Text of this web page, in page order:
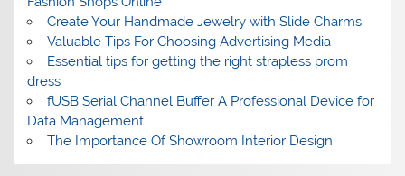
Create Your Handmade Jewelry with Slide Charms
Valuable Tips For Choosing Advertising Media
Essential tips for getting the right strapless prom
dress
fUSB Serial Channel Buffer A Professional Device for
Data Management
The Importance Of Showroom Interior Design